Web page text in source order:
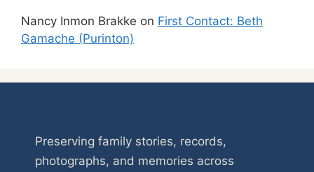
Nancy Inmon Brakke on First Contact: Beth
Gamache (Purinton)
Preserving family stories, records,
photographs, and memories across